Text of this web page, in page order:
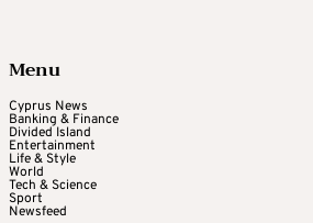
Menu
Cyprus News
Banking & Finance
Divided Island
Entertainment
Life & Style
World
Tech & Science
Sport
Newsfeed